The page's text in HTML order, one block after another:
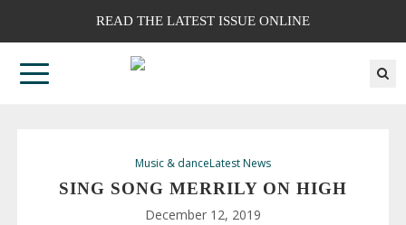
READ THE LATEST ISSUE ONLINE
Music & danceLatest News
SING SONG MERRILY ON HIGH
December 12, 2019